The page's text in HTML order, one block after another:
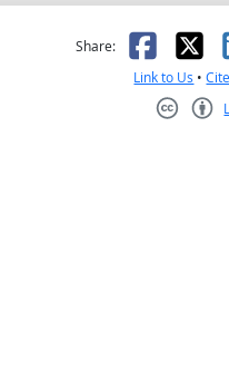
not helpful
Share: X
Link to Us •